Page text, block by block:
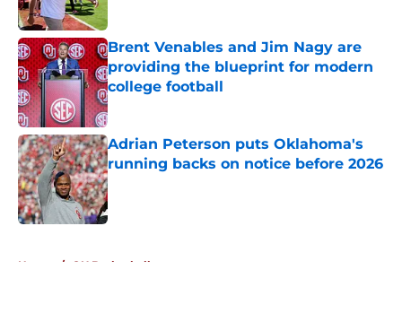
Brent Venables and Jim Nagy are
providing the blueprint for modern
college football
Published by on Invalid Date
Adrian Peterson puts Oklahoma's
running backs on notice before 2026
Published by on Invalid Date
Home / OU Basketball